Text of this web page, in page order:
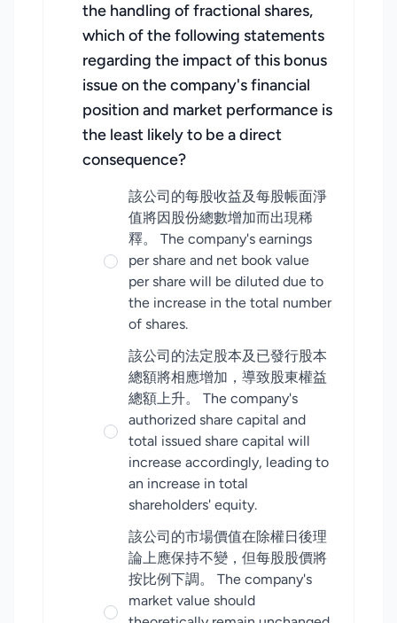
the handling of fractional shares,
which of the following statements
regarding the impact of this bonus
issue on the company's financial
position and market performance is
the least likely to be a direct
consequence?
該公司的每股收益及每股帳面淨
值將因股份總數增加而出現稀
釋。 The company's earnings
per share and net book value
per share will be diluted due to
the increase in the total number
of shares.
該公司的法定股本及已發行股本
總額將相應增加，導致股東權益
總額上升。 The company's
authorized share capital and
total issued share capital will
increase accordingly, leading to
an increase in total
shareholders' equity.
該公司的市場價值在除權日後理
論上應保持不變，但每股股價將
按比例下調。 The company's
market value should